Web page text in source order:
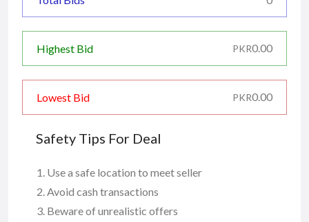
Highest Bid PKR0.00
Lowest Bid PKR0.00
Safety Tips For Deal
Use a safe location to meet seller
Avoid cash transactions
Beware of unrealistic offers